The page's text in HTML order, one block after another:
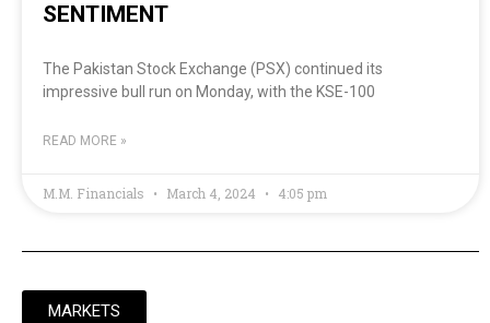
SENTIMENT
The Pakistan Stock Exchange (PSX) continued its
impressive bull run on Monday, with the KSE-100
READ MORE »
M.M. Financials March 4, 2024 4:05 pm
MARKETS